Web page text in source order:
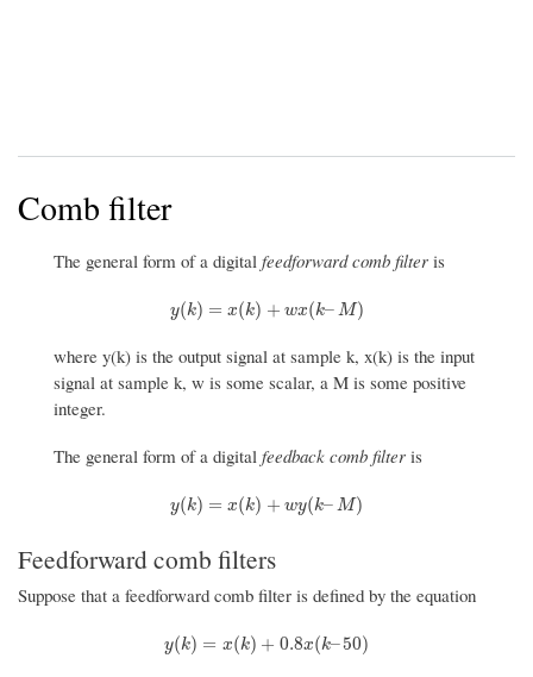
Comb filter
The general form of a digital feedforward comb filter is
y(k) = x(k) + wx(k– M)
y (k) =x(k) +wx(k–M)
where y(k) is the output signal at sample k, x(k) is the input
signal at sample k, w is some scalar, a M is some positive
integer.
The general form of a digital feedback comb filter is
y(k) = x(k) + wy(k– M)
y (k) =x(k) +wy(k–M)
Feedforward comb filters
Suppose that a feedforward comb filter is defined by the equation
y(k) = x(k) + 0.8x(k–50)
y (k) =x(k) +0.8x(k–50)